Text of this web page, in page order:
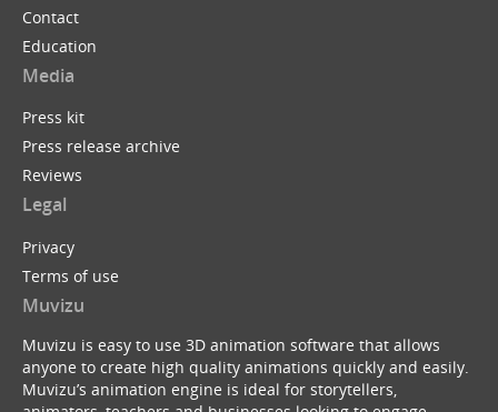
Contact
Education
Media
Press kit
Press release archive
Reviews
Legal
Privacy
Terms of use
Muvizu
Muvizu is easy to use 3D animation software that allows
anyone to create high quality animations quickly and easily.
Muvizu’s animation engine is ideal for storytellers,